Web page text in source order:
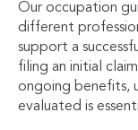
Our occupation
different
support a
filing an initial
ongoing benefits,
evaluated is